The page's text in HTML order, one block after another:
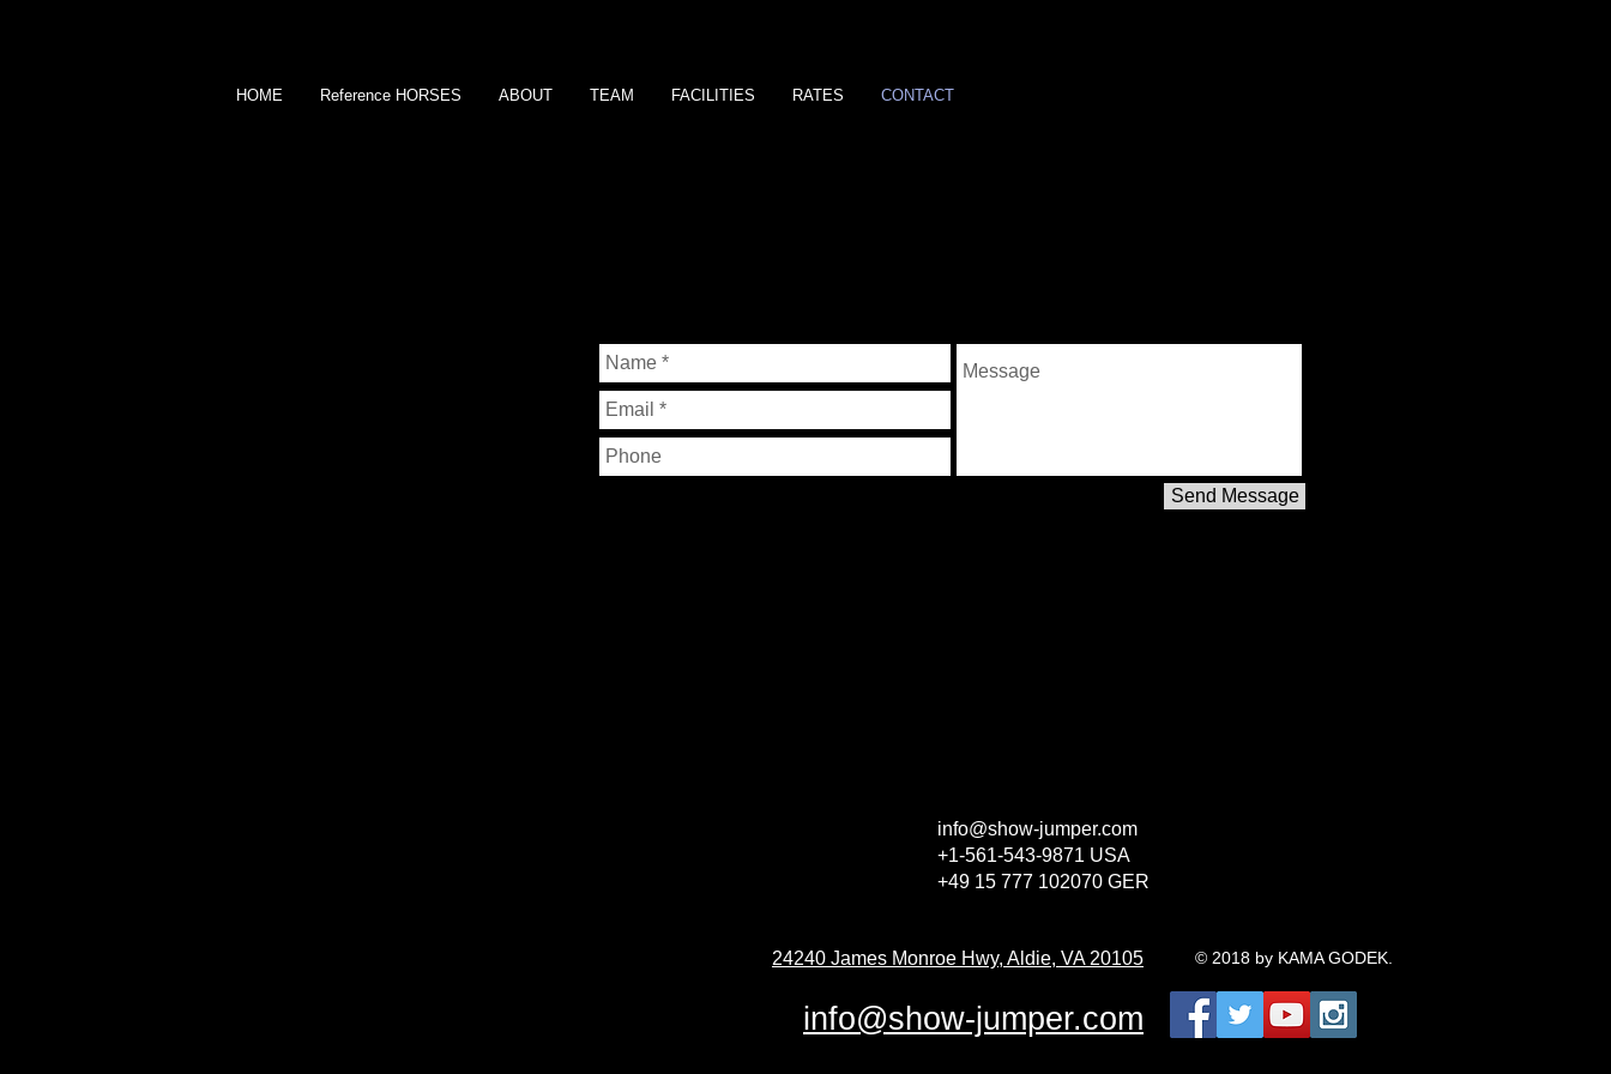
HOME Reference HORSES ABOUT TEAM FACILITIES RATES CONTACT
Send Message
info@show-jumper.com
+1-561-543-9871 USA
+49 15 777 102070 GER
© 2018 by KAMA GODEK.
24240 James Monroe Hwy, Aldie, VA 20105
info@show-jumper.com